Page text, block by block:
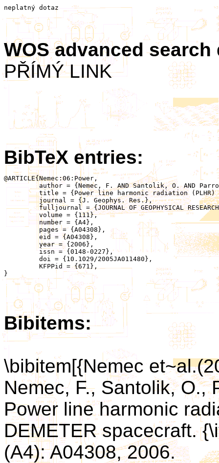
neplatný dotaz
WOS advanced
PŘÍMÝ LINK
BibTeX entries:
@ARTICLE{Nemec:06:Power,
	 author = {Nemec, F. AND Santolik, O. AND Parrot, M. AND Berthelier, J.J.},
	 title = {Power line harmonic radiation (PLHR) observed by the DEMETER spacecraft},
	 journal = {J. Geophys. Res.},
	 fulljournal = {JOURNAL OF GEOPHYSICAL RESEARCH-SPACE PHYSICS},
	 volume = {111},
	 number = {A4},
}
Bibitems:
\bibitem[{Nemec
Nemec, F., Santolik, O.,
Power line harmonic
DEMETER spacecraft.
(A4): A04308, 2006.